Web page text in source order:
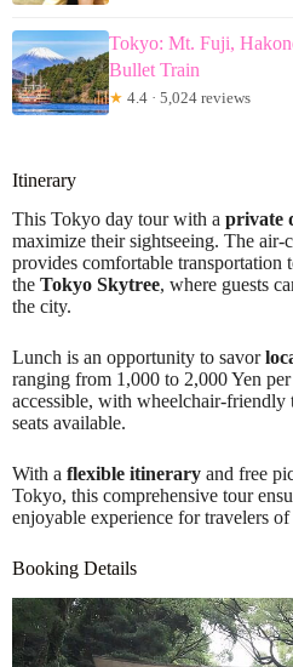
Tokyo: Mt. Fuji,
Bullet Train
★ 4.4 · 5,024 reviews
Itinerary
This Tokyo day tour with a private
maximize their sightseeing. The air-
provides comfortable transportation
the Tokyo Skytree, where guests
the city.
Lunch is an opportunity to savor
ranging from 1,000 to 2,000 Yen
accessible, with wheelchair-friendly
seats available.
With a flexible itinerary and free
Tokyo, this comprehensive tour
enjoyable experience for travelers
Booking Details